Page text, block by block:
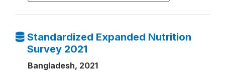
Standardized Expanded Nutrition
Survey 2021
Bangladesh, 2021